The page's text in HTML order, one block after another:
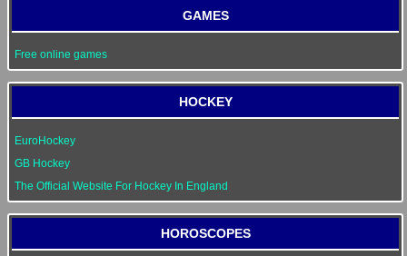
GAMES
Free online games
HOCKEY
EuroHockey
GB Hockey
The Official Website For Hockey In England
HOROSCOPES